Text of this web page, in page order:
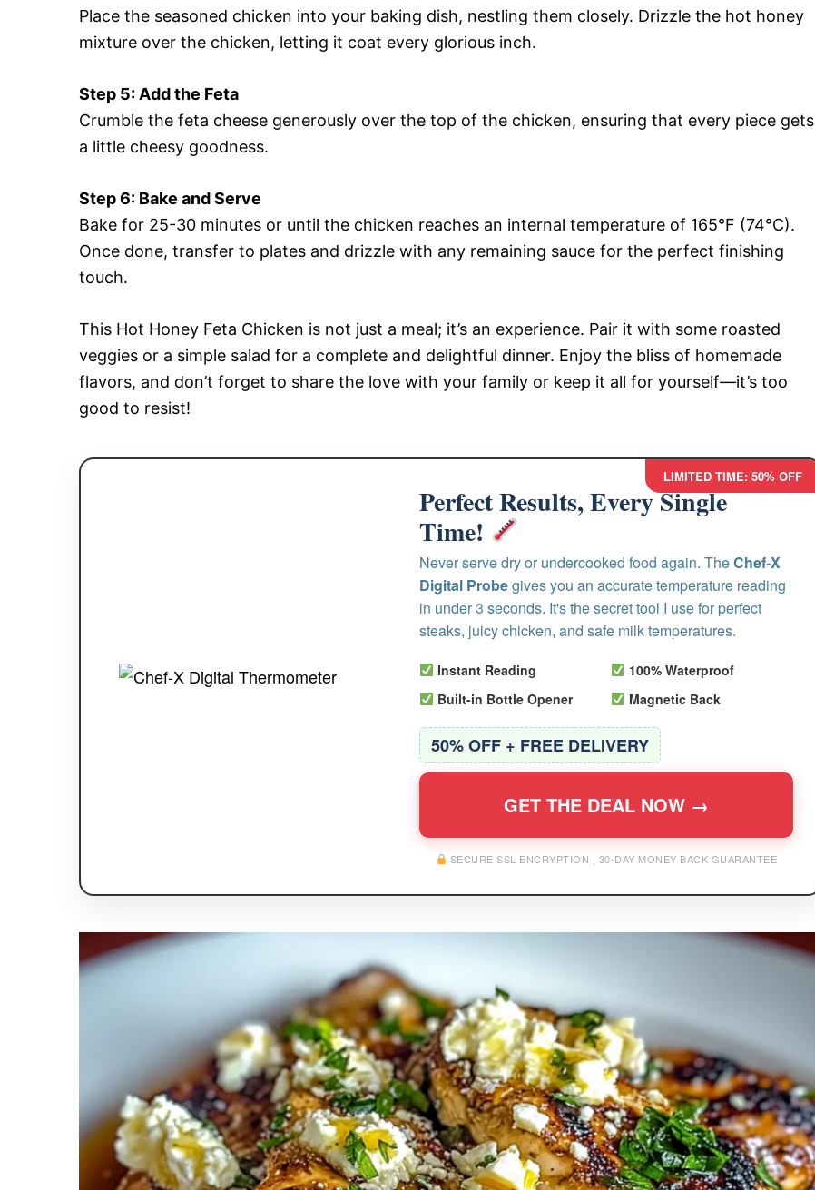
Place the seasoned chicken into your baking dish, nestling them closely. Drizzle the hot honey
mixture over the chicken, letting it coat every glorious inch.
Step 5: Add the Feta
Crumble the feta cheese generously over the top of the chicken, ensuring that every piece gets
a little cheesy goodness.
Step 6: Bake and Serve
Bake for 25-30 minutes or until the chicken reaches an internal temperature of 165°F (74°C).
Once done, transfer to plates and drizzle with any remaining sauce for the perfect finishing
touch.
This Hot Honey Feta Chicken is not just a meal; it’s an experience. Pair it with some roasted
veggies or a simple salad for a complete and delightful dinner. Enjoy the bliss of homemade
flavors, and don’t forget to share the love with your family or keep it all for yourself—it’s too
good to resist!
LIMITED TIME: 50% OFF
Perfect Results, Every Single
Time!
Never serve dry or undercooked food again. TheChef-X
Digital Probegives you an accurate temperature reading
in under 3 seconds. It's the secret tool I use for perfect
steaks, juicy chicken, and safe milk temperatures.
Instant Reading
100% Waterproof
Built-in Bottle Opener
Magnetic Back
50% OFF + FREE DELIVERY
GET THE DEAL NOW →
SECURE SSL ENCRYPTION | 30-DAY MONEY BACK GUARANTEE